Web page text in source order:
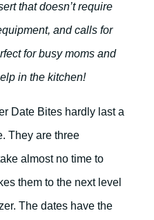
that doesn’t require
and calls for
for busy moms and
in the kitchen!
Date Bites hardly last a
They are three
almost no time to
them to the next level
The dates have the